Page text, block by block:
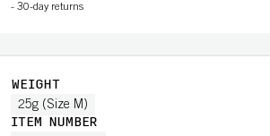
- 30-day returns
WEIGHT
25g (Size M)
ITEM NUMBER